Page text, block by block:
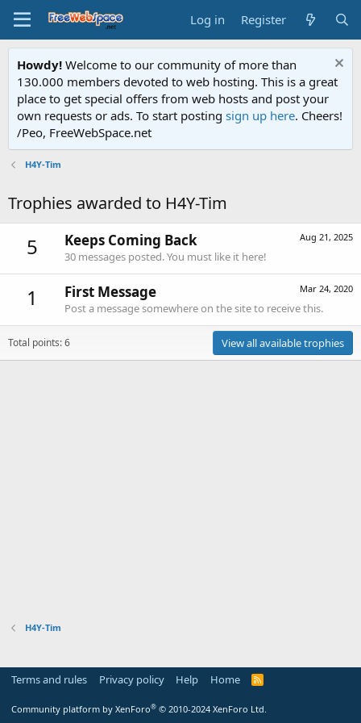
Log in Register
Howdy! Welcome to our community of more than
130.000 members devoted to web hosting. This is a great
place to get special offers from web hosts and post your
own requests or ads. To start posting sign up here. Cheers!
/Peo, FreeWebSpace.net
H4Y-Tim
Trophies awarded to H4Y-Tim
5 Aug 21, 2025
Keeps Coming Back
30 messages posted. You must like it here!
1 Mar 24, 2020
First Message
Post a message somewhere on the site to receive this.
Total points: 6 View all available trophies
H4Y-Tim
Terms and rules Privacy policy Help Home
R
Community platform by XenForo® © 2010-2024 XenForo Ltd.